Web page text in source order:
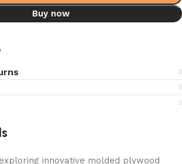
Buy now
innovative molded plywood